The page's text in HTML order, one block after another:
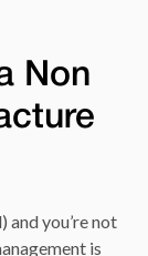
Non
and you’re not
is